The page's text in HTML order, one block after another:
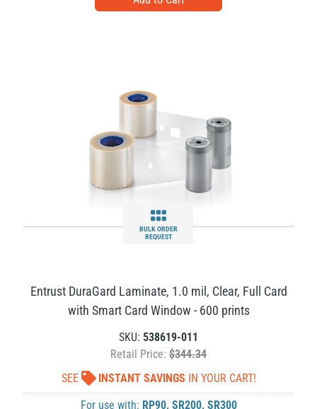
BULK ORDER
REQUEST
Entrust DuraGard Laminate, 1.0 mil, Clear, Full Card
with Smart Card Window - 600 prints
SKU: 538619-011
Retail Price: $344.34
SEE
INSTANT SAVINGS IN YOUR CART!
For use with: RP90, SR200, SR300